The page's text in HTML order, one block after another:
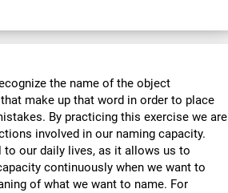
the name of the object
make up that word in order to place
By practicing this exercise we are
involved in our naming capacity.
our daily lives, as it allows us to
continuously when we want to
of what we want to name. For